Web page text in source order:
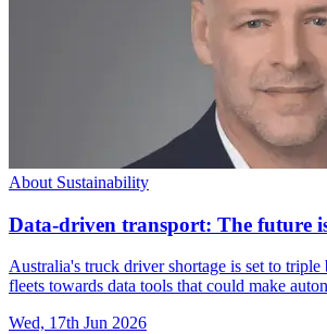
About Sustainability
Data-driven transport: The future
Australia's truck driver shortage is set to
fleets towards data tools that could make
Wed, 17th Jun 2026